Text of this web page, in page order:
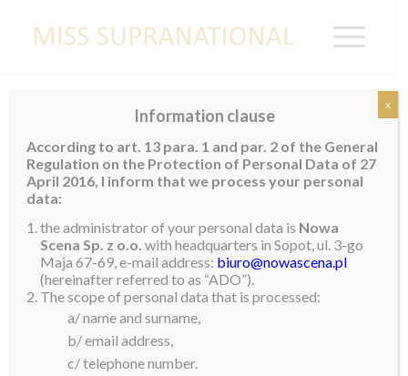
GOLDEN LAND OF MYANMAR
WELCOMES JENNY
Miss Supranational 2017, Jenny Kim, spent a few days in
the organizers of Miss Golden Land Myanmar to assist in the
crowning of their new queen. Jenny had the pleasure of
reuniting with her Supra sister, Shwe Hmuu Han, who
represented Myanmar in Poland last year.
At the conclusion of a glittering show, our Miss Supranational
Information clause
According to art. 13 para. 1 and par. 2 of the General
Regulation on the Protection of Personal Data of 27
April 2016, I inform that we process your personal
data:
the administrator of your personal data is Nowa
Scena Sp. z o.o. with headquarters in Sopot, ul. 3-go
Maja 67-69, e-mail address: biuro@nowascena.pl
(hereinafter referred to as “ADO”).
The scope of personal data that is processed:
a/ name and surname,
b/ email address,
c/ telephone number.
x